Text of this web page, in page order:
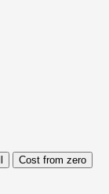
Cost from zero